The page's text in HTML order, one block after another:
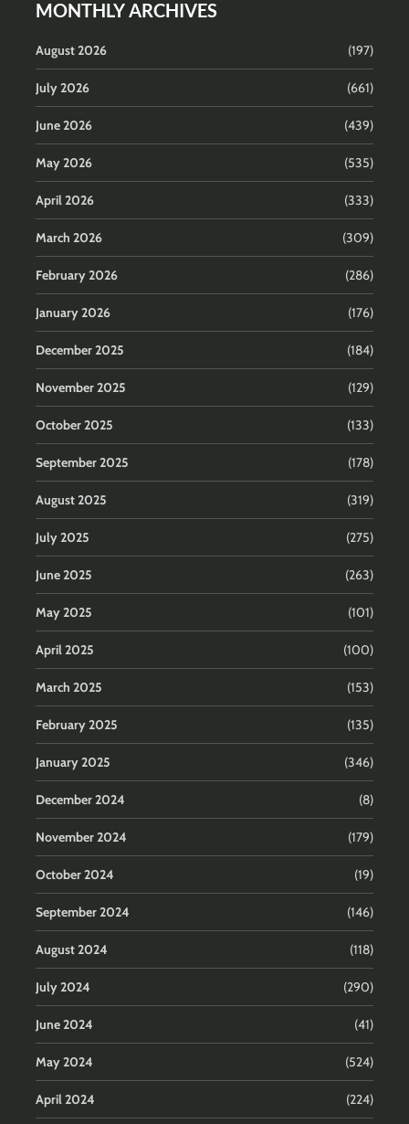
MONTHLY ARCHIVES
August 2026 (197)
July 2026 (661)
June 2026 (439)
May 2026 (535)
April 2026 (333)
March 2026 (309)
February 2026 (286)
January 2026 (176)
December 2025 (184)
November 2025 (129)
October 2025 (133)
September 2025 (178)
August 2025 (319)
July 2025 (275)
June 2025 (263)
May 2025 (101)
April 2025 (100)
March 2025 (153)
February 2025 (135)
January 2025 (346)
December 2024 (8)
November 2024 (179)
October 2024 (19)
September 2024 (146)
August 2024 (118)
July 2024 (290)
June 2024 (41)
May 2024 (524)
April 2024 (224)